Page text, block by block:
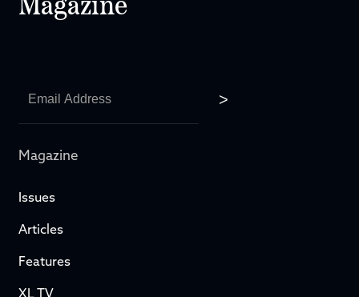
Magazine
Magazine
Issues
Articles
Features